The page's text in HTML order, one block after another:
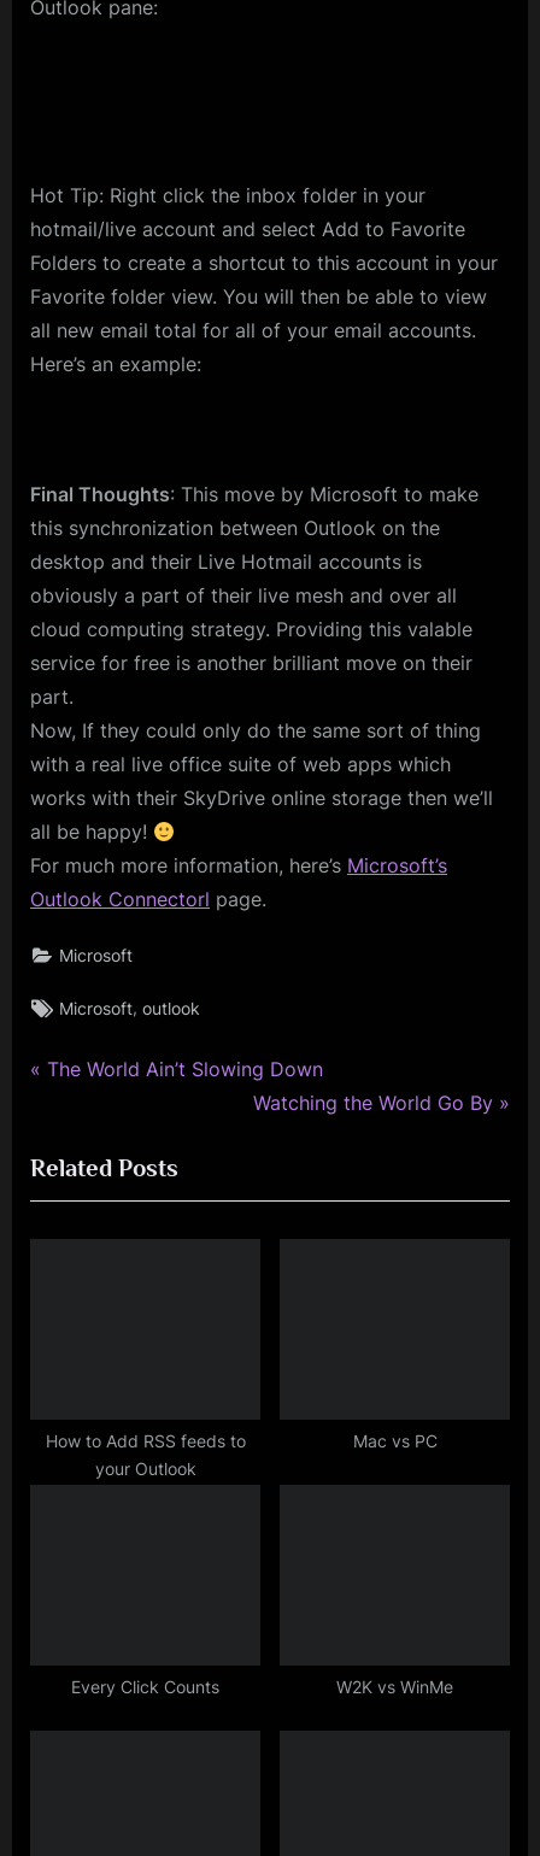
Outlook pane:
Hot Tip: Right click the inbox folder in your
hotmail/live account and select Add to Favorite
Folders to create a shortcut to this account in your
Favorite folder view. You will then be able to view
all new email total for all of your email accounts.
Here’s an example:
Final Thoughts: This move by Microsoft to make
this synchronization between Outlook on the
desktop and their Live Hotmail accounts is
obviously a part of their live mesh and over all
cloud computing strategy. Providing this valable
service for free is another brilliant move on their
part.
Now, If they could only do the same sort of thing
with a real live office suite of web apps which
works with their SkyDrive online storage then we’ll
all be happy!
For much more information, here’s Microsoft’s
Outlook Connectorl page.
Microsoft
Tags:
Microsoft,outlook
Post
P
v
i
o
t
The World Ain’t Slowing Down
N
t
P
Watching the World Go By
Related Posts
How to Add RSS feeds to
your Outlook
Mac vs PC
Every Click Counts W2K vs WinMe